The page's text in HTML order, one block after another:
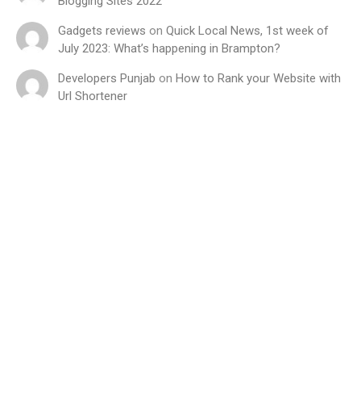
Gadgets reviews on Quick Local News, 1st week of
July 2023: What’s happening in Brampton?
Developers Punjab on How to Rank your Website with
Url Shortener